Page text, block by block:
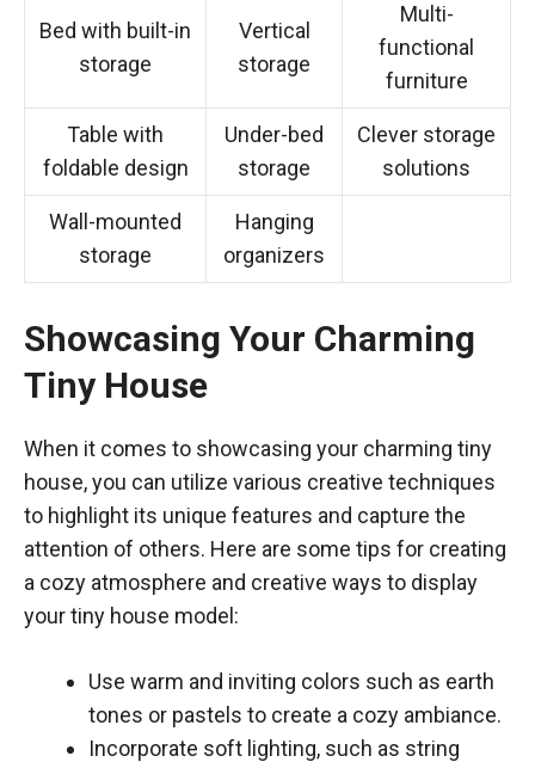
Bed with built-in
storage
Vertical
storage
Multi-
functional
furniture
Table with
foldable design
Under-bed
storage
Clever storage
solutions
Wall-mounted
storage
Hanging
organizers
Showcasing Your Charming
Tiny House
When it comes to showcasing your charming tiny
house, you can utilize various creative techniques
to highlight its unique features and capture the
attention of others. Here are some tips for creating
a cozy atmosphere and creative ways to display
your tiny house model:
Use warm and inviting colors such as earth
tones or pastels to create a cozy ambiance.
Incorporate soft lighting, such as string